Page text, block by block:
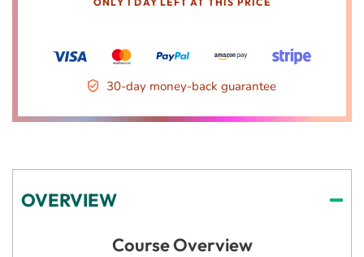
30-day money-back guarantee
OVERVIEW
Course Overview